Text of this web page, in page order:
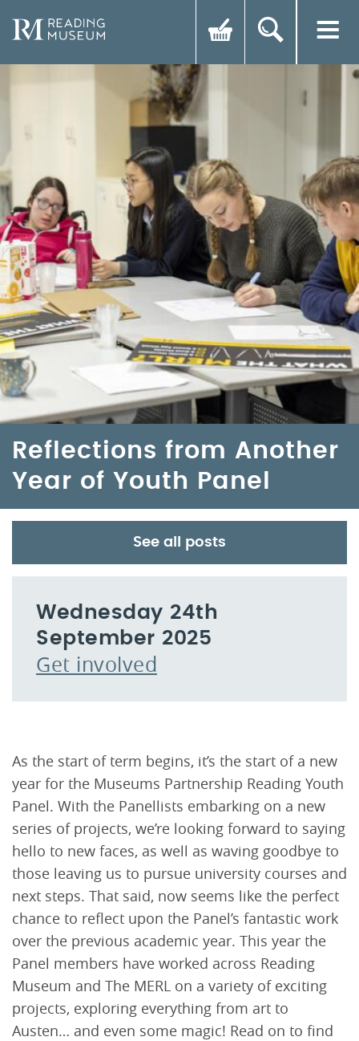
Reflections from Another
Year of Youth Panel
Wednesday 24th
September 2025
Get involved
As the start of term begins, it’s the start of a new
year for the Museums Partnership Reading Youth
Panel. With the Panellists embarking on a new
series of projects, we’re looking forward to saying
hello to new faces, as well as waving goodbye to
those leaving us to pursue university courses and
next steps. That said, now seems like the perfect
chance to reflect upon the Panel’s fantastic work
over the previous academic year. This year the
Panel members have worked across Reading
Museum and The MERL on a variety of exciting
projects, exploring everything from art to
Austen… and even some magic! Read on to find
See all posts